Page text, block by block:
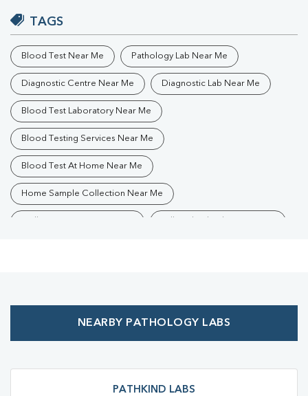
TAGS
Blood Test Near Me Pathology Lab Near Me
Diagnostic Centre Near Me Diagnostic Lab Near Me
Blood Test Laboratory Near Me
Blood Testing Services Near Me
Blood Test At Home Near Me
Home Sample Collection Near Me
Affordable Blood Test Near Me
Pathology Lab In Shahganj
NEARBY PATHOLOGY LABS
PATHKIND LABS